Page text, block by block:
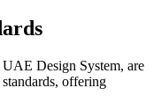
Design System, are
offering